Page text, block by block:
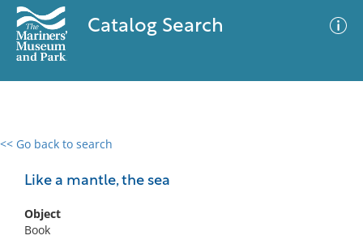
Catalog Search
<< Go back to search
Like a mantle, the sea
Object
Book
0 results